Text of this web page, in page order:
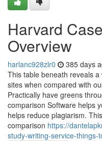
Harvard
Overview
harlanc928zlr0 385 days
This table beneath reveals
sites when compared with
Practically have greens
comparison Software helps
helps reduce plagiarism.
comparison https://
study-writing-service-